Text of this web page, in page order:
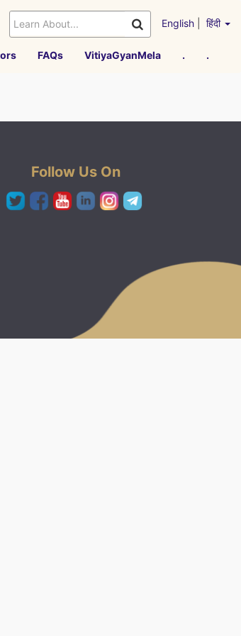
English हिंदी
FAQs VitiyaGyanMela . .
Follow Us On